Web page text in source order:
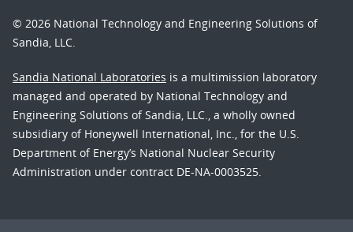
© 2026 National Technology and Engineering Solutions of
Sandia, LLC.
Sandia National Laboratories is a multimission laboratory
managed and operated by National Technology and
Engineering Solutions of Sandia, LLC., a wholly owned
subsidiary of Honeywell International, Inc., for the U.S.
Department of Energy’s National Nuclear Security
Administration under contract DE-NA-0003525.